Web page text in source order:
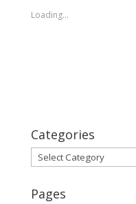
Loading...
Categories
Categories
Pages